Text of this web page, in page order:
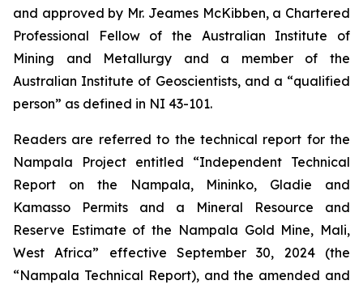
and approved by Mr. Jeames McKibben, a Chartered
Professional Fellow of the Australian Institute of
Mining and Metallurgy and a member of the
Australian Institute of Geoscientists, and a “qualified
person” as defined in NI 43-101.
Readers are referred to the technical report for the
Nampala Project entitled “Independent Technical
Report on the Nampala, Mininko, Gladie and
Kamasso Permits and a Mineral Resource and
Reserve Estimate of the Nampala Gold Mine, Mali,
West Africa” effective September 30, 2024 (the
“Nampala Technical Report), and the amended and